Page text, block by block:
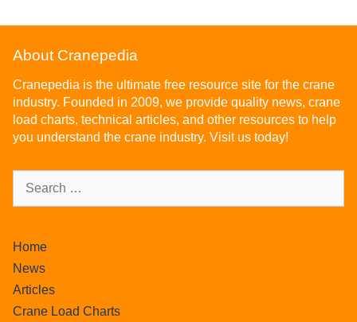
About Cranepedia
Cranepedia is the ultimate free resource site for the crane
industry. Founded in 2009, we provide quality news, crane
load charts, technical articles, and other resources to help
you understand the crane industry. Visit us today!
Home
News
Articles
Crane Load Charts